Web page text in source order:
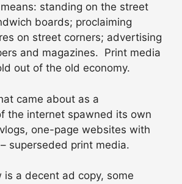
standing on the street
boards; proclaiming
on street corners; advertising
and magazines. Print media
out of the old economy.
came about as a
the internet spawned its own
one-page websites with
superseded print media.
is a decent ad copy, some